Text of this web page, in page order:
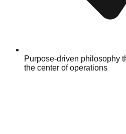
Purpose-driven philosophy
the center of operations